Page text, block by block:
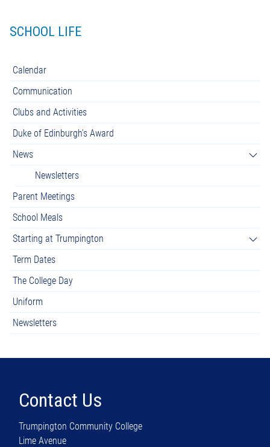
SCHOOL LIFE
Calendar
Communication
Clubs and Activities
Duke of Edinburgh's Award
News
Newsletters
Parent Meetings
School Meals
Starting at Trumpington
Term Dates
The College Day
Uniform
Newsletters
Contact Us
Trumpington Community College
Lime Avenue